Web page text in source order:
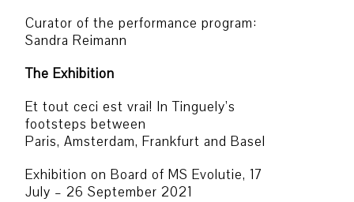
Curator of the performance program:
Sandra Reimann
The Exhibition
Et tout ceci est vrai! In Tinguely’s
footsteps between
Paris, Amsterdam, Frankfurt and Basel
Exhibition on Board of MS Evolutie, 17
July – 26 September 2021